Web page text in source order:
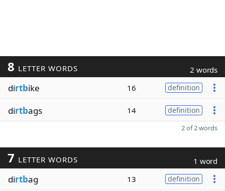
8 LETTER WORDS 2 words
dirtbike 16 definition
dirtbags 14 definition
2 of 2 words
7 LETTER WORDS 1 word
dirtbag 13 definition